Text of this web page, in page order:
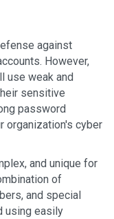
against
However,
use weak and
sensitive
password
organization's cyber
and unique for
of
and special
using easily